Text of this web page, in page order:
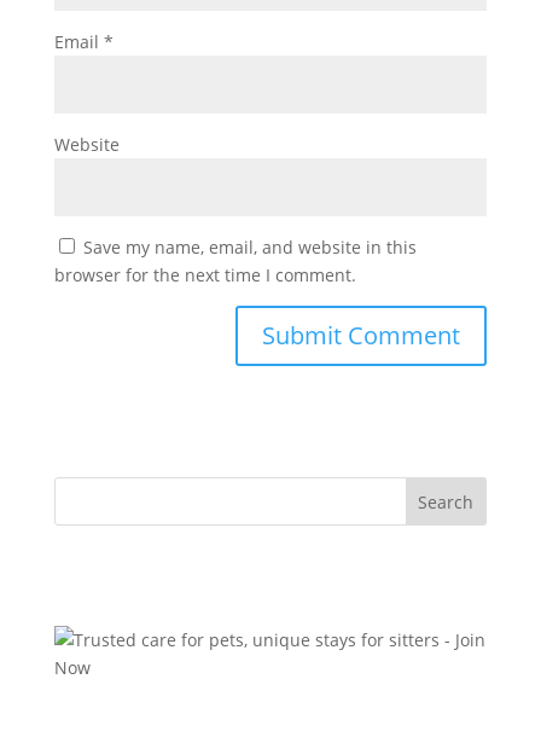
Email *
Website
Save my name, email, and website in this
browser for the next time I comment.